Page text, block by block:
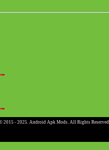
2015 - 2025. Android Apk Mods. All Rights